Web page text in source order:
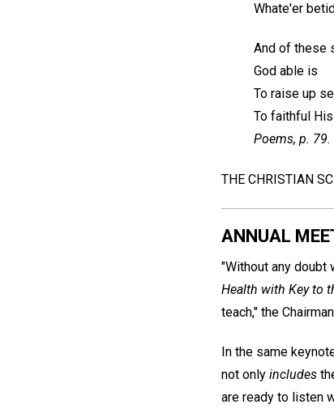
Whate'er
And of these
God able is
To raise up
To faithful His.
Poems, p. 79.
THE CHRISTIAN
ANNUAL
"Without any doubt
Health with Key to
teach," the
In the same
not only includes
are ready to listen